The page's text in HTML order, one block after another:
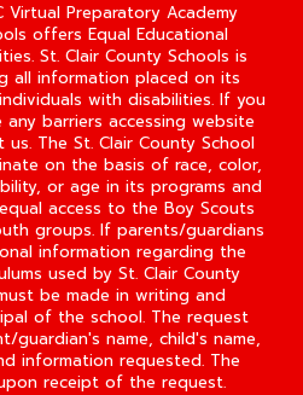
Preparatory Academy
offers Equal Educational
St. Clair County Schools is
all information placed on its
with disabilities. If you
barriers accessing website
The St. Clair County School
on the basis of race, color,
or age in its programs and
access to the Boy Scouts
groups. If parents/guardians
information regarding the
used by St. Clair County
be made in writing and
of the school. The request
guardian's name, child's name,
information requested. The
receipt of the request.